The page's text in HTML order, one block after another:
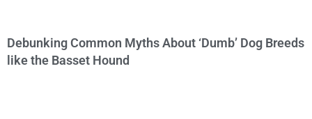
Debunking Common Myths About ‘Dumb’ Dog Breeds
like the Basset Hound